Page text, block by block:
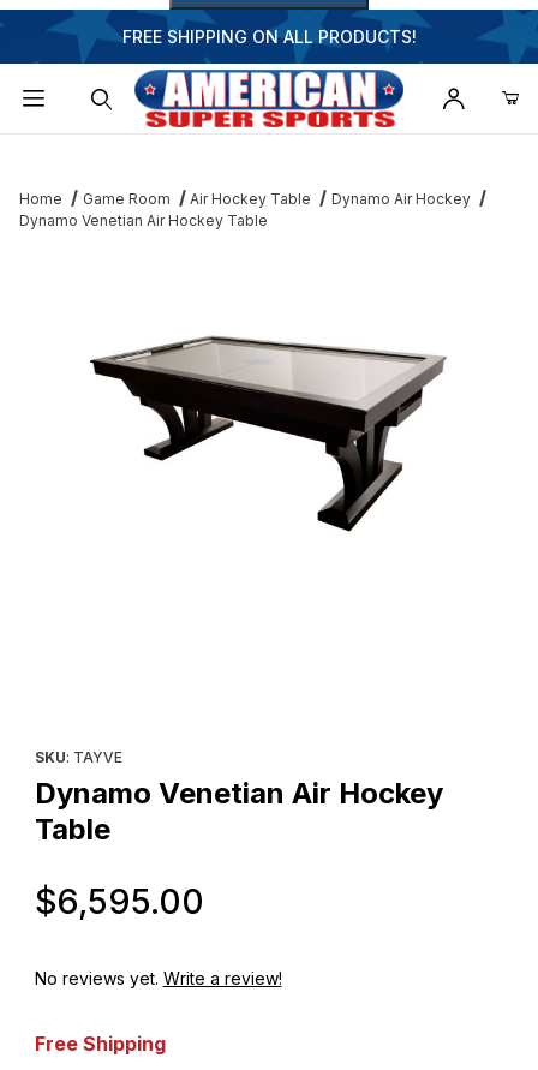
FREE SHIPPING ON ALL PRODUCTS!
Home Game Room Air Hockey Table
Dynamo Air Hockey
Dynamo Venetian Air Hockey Table
SKU: TAYVE
Dynamo Venetian Air Hockey
Table
$6,595.00
No reviews yet. Write a review!
Free Shipping